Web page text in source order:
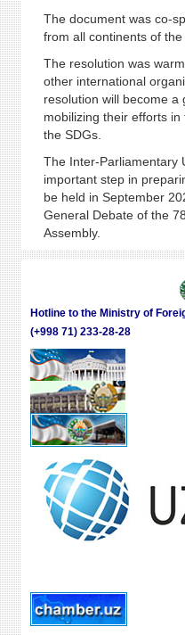
The document was co-
from all continents of the
The resolution was
other international
resolution will become a
mobilizing their efforts
the SDGs.
The Inter-Parliamentary
important step in
be held in September
General Debate of the
Assembly.
Hotline to the Ministry of
(+998 71) 233-28-28